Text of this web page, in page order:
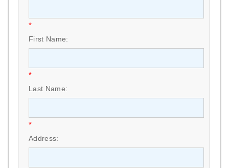
*
First Name:
*
Last Name:
*
Address: